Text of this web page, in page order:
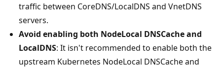
traffic between CoreDNS/LocalDNS and VnetDNS
servers.
Avoid enabling both NodeLocal DNSCache and
LocalDNS: It isn't recommended to enable both the
upstream Kubernetes NodeLocal DNSCache and